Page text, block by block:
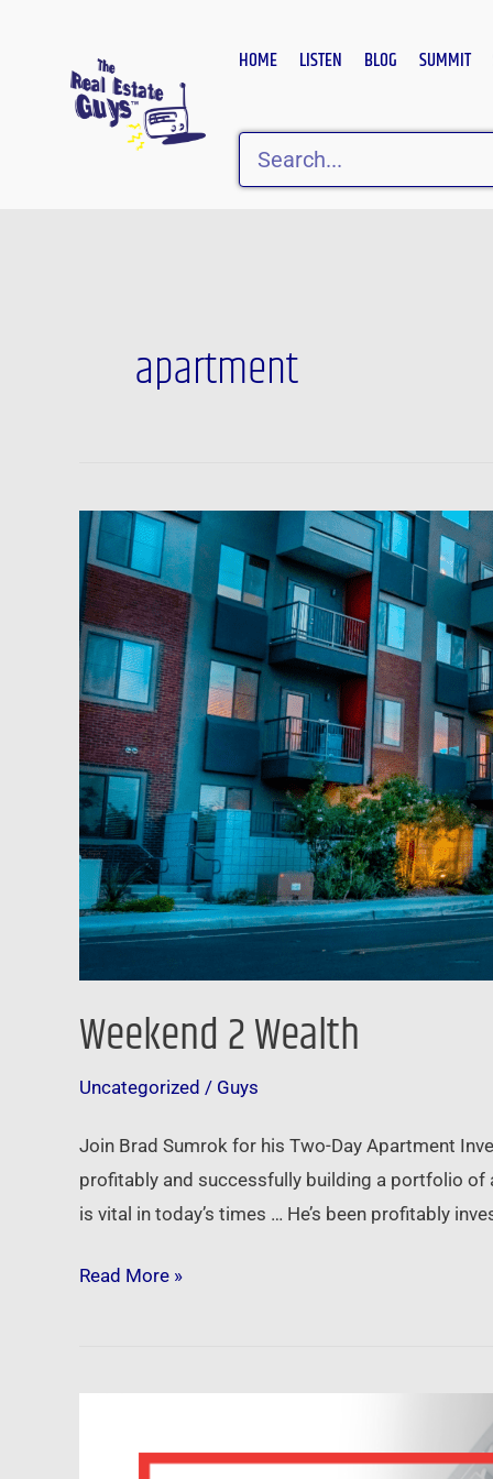
HOME LISTEN BLOG SUMMIT
Search
apartment
Weekend 2 Wealth
Uncategorized / Guys
Join Brad Sumrok for his Two-Day Apartment
profitably and successfully building a portfolio of
is vital in today’s times … He’s been profitably
Weekend
2
Wealth
Read More »